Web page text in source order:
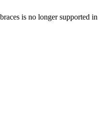
is no longer supported in